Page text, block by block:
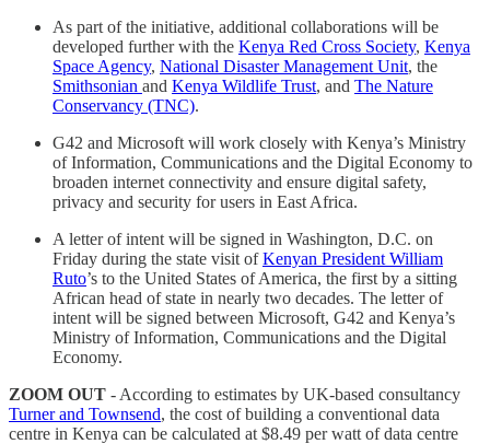
As part of the initiative, additional collaborations will be
developed further with the Kenya Red Cross Society, Kenya
Space Agency, National Disaster Management Unit, the
Smithsonian and Kenya Wildlife Trust, and The Nature
Conservancy (TNC).
G42 and Microsoft will work closely with Kenya’s Ministry
of Information, Communications and the Digital Economy to
broaden internet connectivity and ensure digital safety,
privacy and security for users in East Africa.
A letter of intent will be signed in Washington, D.C. on
Friday during the state visit ofKenyan President William
Ruto’s to the United States of America, the first by a sitting
African head of state in nearly two decades. The letter of
intent will be signed between Microsoft, G42 and Kenya’s
Ministry of Information, Communications and the Digital
Economy.
ZOOM OUT - According to estimates by UK-based consultancy
Turner and Townsend, the cost of building a conventional data
centre in Kenya can be calculated at $8.49 per watt of data centre